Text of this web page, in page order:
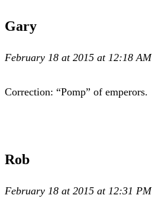
Gary
February 18 at 2015 at 12:18 AM
Correction: “Pomp” of emperors.
Rob
February 18 at 2015 at 12:31 PM